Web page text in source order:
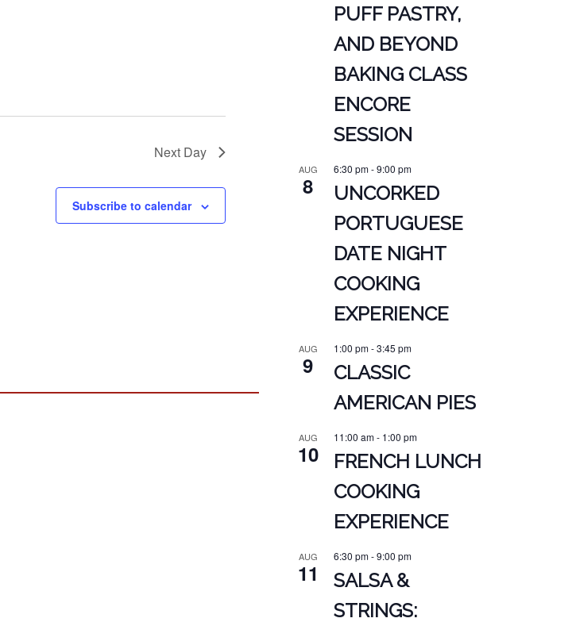
Next Day
Subscribe to calendar
PUFF PASTRY,
AND BEYOND
BAKING CLASS
ENCORE
SESSION
AUG
8
6:30 pm-9:00 pm
UNCORKED
PORTUGUESE
DATE NIGHT
COOKING
EXPERIENCE
AUG
9
1:00 pm-3:45 pm
CLASSIC
AMERICAN PIES
AUG
10
11:00 am- 1:00 pm
FRENCH LUNCH
COOKING
EXPERIENCE
AUG
11
6:30 pm-9:00 pm
SALSA &
STRINGS: